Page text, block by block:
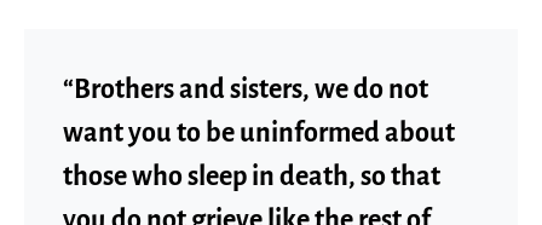
“Brothers and sisters, we do not
want you to be uninformed about
those who sleep in death, so that